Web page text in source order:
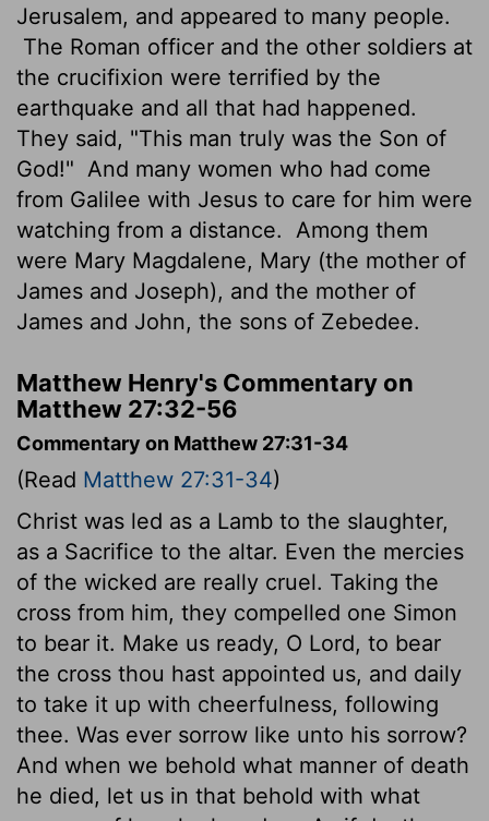
Jerusalem, and appeared to many people.
The Roman officer and the other soldiers at
the crucifixion were terrified by the
earthquake and all that had happened.
They said, "This man truly was the Son of
God!" And many women who had come
from Galilee with Jesus to care for him were
watching from a distance.
Among them
were Mary Magdalene, Mary (the mother of
James and Joseph), and the mother of
James and John, the sons of Zebedee.
Matthew Henry's Commentary on
Matthew 27:32-56
Commentary on Matthew 27:31-34
(Read Matthew 27:31-34)
Christ was led as a Lamb to the slaughter,
as a Sacrifice to the altar. Even the mercies
of the wicked are really cruel. Taking the
cross from him, they compelled one Simon
to bear it. Make us ready, O Lord, to bear
the cross thou hast appointed us, and daily
to take it up with cheerfulness, following
thee. Was ever sorrow like unto his sorrow?
And when we behold what manner of death
he died, let us in that behold with what